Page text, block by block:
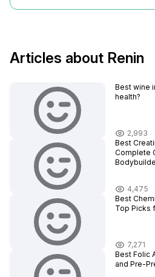
Articles about Renin
Best wine
health?
2,993
Best
Complete
4,475
Best
Top Picks
7,271
Best Folic
and Pre-